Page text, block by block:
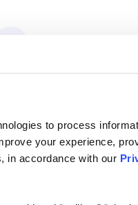
to process
your experience,
in accordance with our